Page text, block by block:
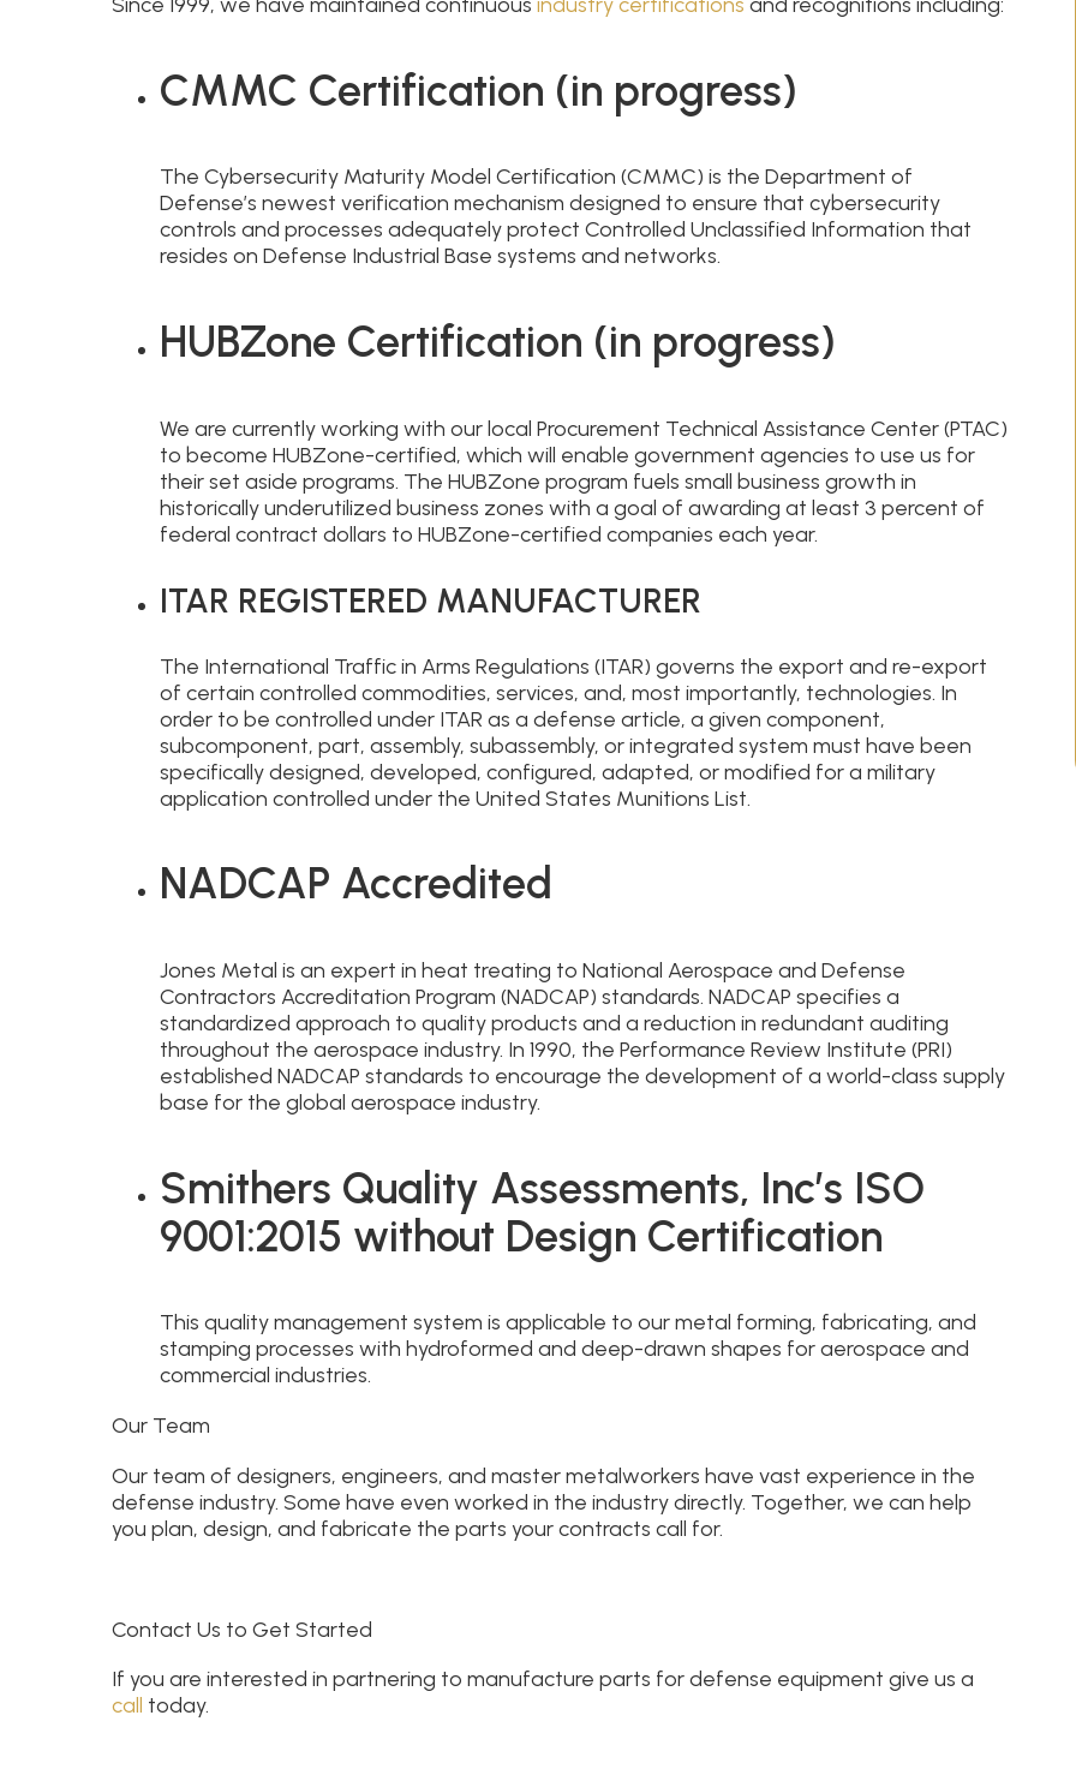
CMMC Certification (in progress)
The Cybersecurity Maturity Model Certification (CMMC) is the Department of
Defense’s newest verification mechanism designed to ensure that cybersecurity
controls and processes adequately protect Controlled Unclassified Information that
resides on Defense Industrial Base systems and networks.
HUBZone Certification (in progress)
We are currently working with our local Procurement Technical Assistance Center (PTAC)
to become HUBZone-certified, which will enable government agencies to use us for
their set aside programs. The HUBZone program fuels small business growth in
historically underutilized business zones with a goal of awarding at least 3 percent of
federal contract dollars to HUBZone-certified companies each year.
ITAR REGISTERED MANUFACTURER
The International Traffic in Arms Regulations (ITAR) governs the export and re-export
of certain controlled commodities, services, and, most importantly, technologies. In
order to be controlled under ITAR as a defense article, a given component,
subcomponent, part, assembly, subassembly, or integrated system must have been
specifically designed, developed, configured, adapted, or modified for a military
application controlled under the United States Munitions List.
NADCAP Accredited
Jones Metal is an expert in heat treating to National Aerospace and Defense
Contractors Accreditation Program (NADCAP) standards. NADCAP specifies a
standardized approach to quality products and a reduction in redundant auditing
throughout the aerospace industry. In 1990, the Performance Review Institute (PRI)
established NADCAP standards to encourage the development of a world-class supply
base for the global aerospace industry.
Smithers Quality Assessments, Inc’s ISO
9001:2015 without Design Certification
This quality management system is applicable to our metal forming, fabricating, and
stamping processes with hydroformed and deep-drawn shapes for aerospace and
commercial industries.
Our Team
Our team of designers, engineers, and master metalworkers have vast experience in the
defense industry. Some have even worked in the industry directly. Together, we can help
you plan, design, and fabricate the parts your contracts call for.
Contact Us to Get Started
If you are interested in partnering to manufacture parts for defense equipment give us a
call today.